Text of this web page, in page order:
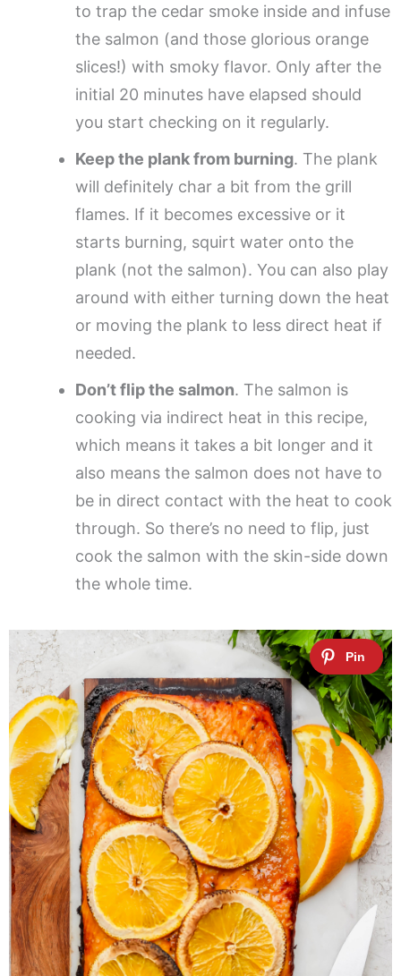
to trap the cedar smoke inside and infuse
the salmon (and those glorious orange
slices!) with smoky flavor. Only after the
initial 20 minutes have elapsed should
you start checking on it regularly.
Keep the plank from burning. The plank
will definitely char a bit from the grill
flames. If it becomes excessive or it
starts burning, squirt water onto the
plank (not the salmon). You can also play
around with either turning down the heat
or moving the plank to less direct heat if
needed.
Don’t flip the salmon. The salmon is
cooking via indirect heat in this recipe,
which means it takes a bit longer and it
also means the salmon does not have to
be in direct contact with the heat to cook
through. So there’s no need to flip, just
cook the salmon with the skin-side down
the whole time.